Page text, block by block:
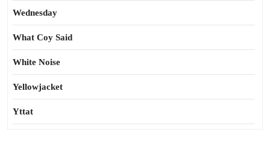
Wednesday
What Coy Said
White Noise
Yellowjacket
Yttat